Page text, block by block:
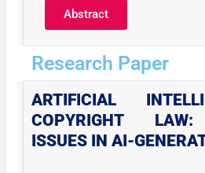
Abstract
Research Paper
ARTIFICIAL
COPYRIGHT LAW:
ISSUES IN AI-